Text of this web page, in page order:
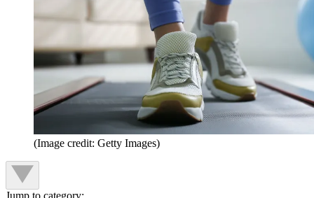
(Image credit: Getty Images)
Jump to category: